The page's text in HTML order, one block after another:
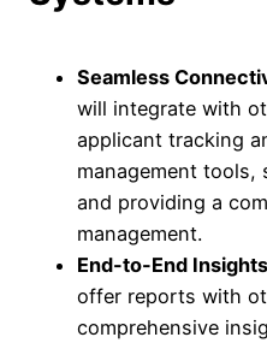
Seamless
will integrate with
applicant tracking
management tools,
and providing a
management.
End-to-End Insights
offer reports with
comprehensive